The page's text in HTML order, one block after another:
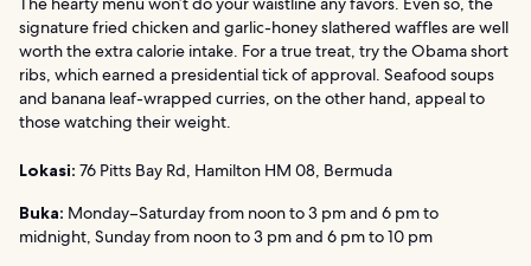
signature fried chicken and garlic-honey slathered waffles are well
worth the extra calorie intake. For a true treat, try the Obama short
ribs, which earned a presidential tick of approval. Seafood soups
and banana leaf-wrapped curries, on the other hand, appeal to
those watching their weight.
Lokasi: 76 Pitts Bay Rd, Hamilton HM 08, Bermuda
Buka: Monday–Saturday from noon to 3 pm and 6 pm to
midnight, Sunday from noon to 3 pm and 6 pm to 10 pm